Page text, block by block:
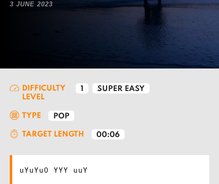
3 JUNE 2023
DIFFICULTY
LEVEL
1 SUPER EASY
TYPE POP
TARGET LENGTH 00:06
uYuYuO YYY uuY